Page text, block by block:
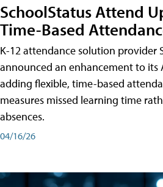
SchoolStatus Attend
Time-Based
K-12 attendance solution provider
announced an enhancement to its
adding flexible, time-based
measures missed learning time
absences.
04/16/26